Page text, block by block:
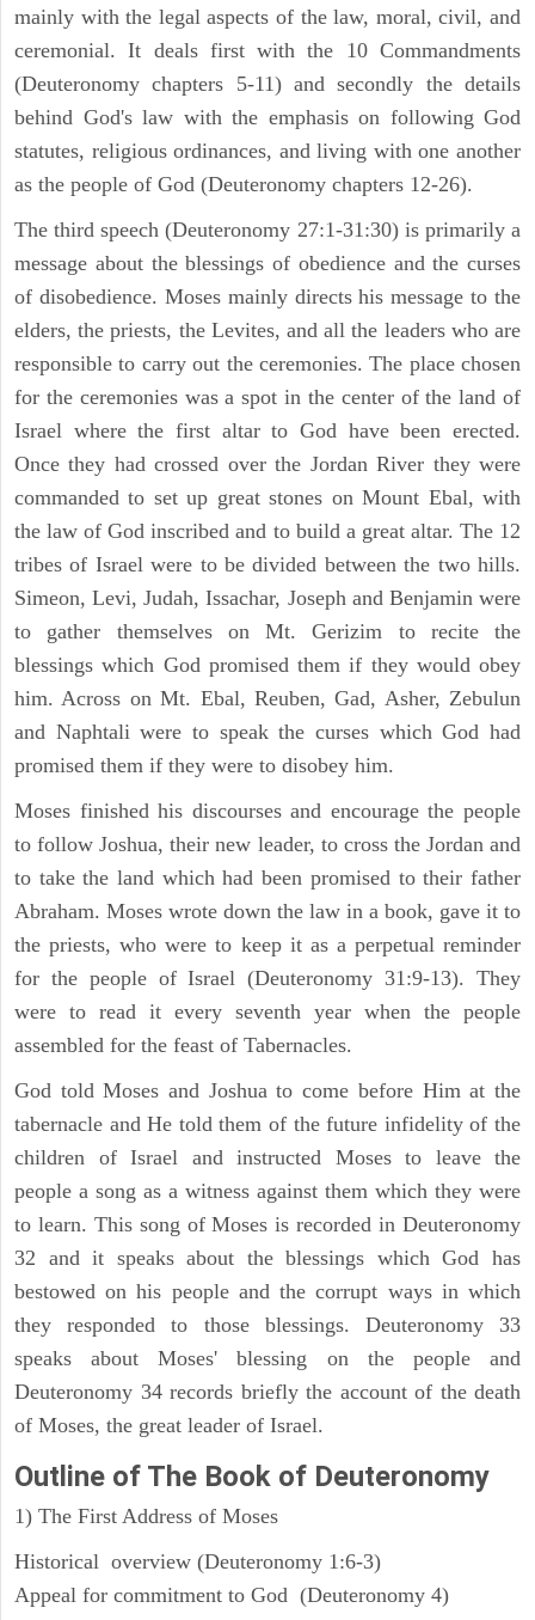
mainly with the legal aspects of the law, moral, civil, and
ceremonial. It deals first with the 10 Commandments
(Deuteronomy chapters 5-11) and secondly the details
behind God's law with the emphasis on following God
statutes, religious ordinances, and living with one another
as the people of God (Deuteronomy chapters 12-26).
The third speech (Deuteronomy 27:1-31:30) is primarily a
message about the blessings of obedience and the curses
of disobedience. Moses mainly directs his message to the
elders, the priests, the Levites, and all the leaders who are
responsible to carry out the ceremonies. The place chosen
for the ceremonies was a spot in the center of the land of
Israel where the first altar to God have been erected.
Once they had crossed over the Jordan River they were
commanded to set up great stones on Mount Ebal, with
the law of God inscribed and to build a great altar. The 12
tribes of Israel were to be divided between the two hills.
Simeon, Levi, Judah, Issachar, Joseph and Benjamin were
to gather themselves on Mt. Gerizim to recite the
blessings which God promised them if they would obey
him. Across on Mt. Ebal, Reuben, Gad, Asher, Zebulun
and Naphtali were to speak the curses which God had
promised them if they were to disobey him.
Moses finished his discourses and encourage the people
to follow Joshua, their new leader, to cross the Jordan and
to take the land which had been promised to their father
Abraham. Moses wrote down the law in a book, gave it to
the priests, who were to keep it as a perpetual reminder
for the people of Israel (Deuteronomy 31:9-13). They
were to read it every seventh year when the people
assembled for the feast of Tabernacles.
God told Moses and Joshua to come before Him at the
tabernacle and He told them of the future infidelity of the
children of Israel and instructed Moses to leave the
people a song as a witness against them which they were
to learn. This song of Moses is recorded in Deuteronomy
32 and it speaks about the blessings which God has
bestowed on his people and the corrupt ways in which
they responded to those blessings. Deuteronomy 33
speaks about Moses' blessing on the people and
Deuteronomy 34 records briefly the account of the death
of Moses, the great leader of Israel.
Outline of The Book of Deuteronomy
1) The First Address of Moses
Historical overview (Deuteronomy 1:6-3)
Appeal for commitment to God (Deuteronomy 4)